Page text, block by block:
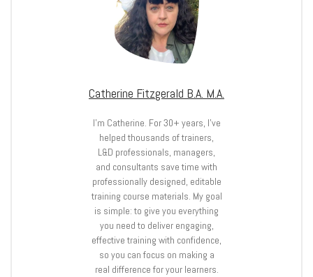
Catherine Fitzgerald B.A. M.A.
I’m Catherine. For 30+ years, I’ve
helped thousands of trainers,
L&D professionals, managers,
and consultants save time with
professionally designed, editable
training course materials. My goal
is simple: to give you everything
you need to deliver engaging,
effective training with confidence,
so you can focus on making a
real difference for your learners.